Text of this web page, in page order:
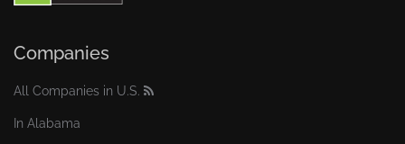
Companies
All Companies in U.S.
In Alabama